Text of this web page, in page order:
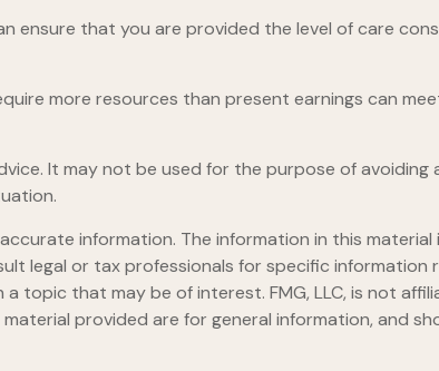
that you are provided the level of care
more resources than present earnings can
It may not be used for the purpose of
information. The information in this
legal or tax professionals for specific information
topic that may be of interest. FMG, LLC, is not
provided are for general information, and